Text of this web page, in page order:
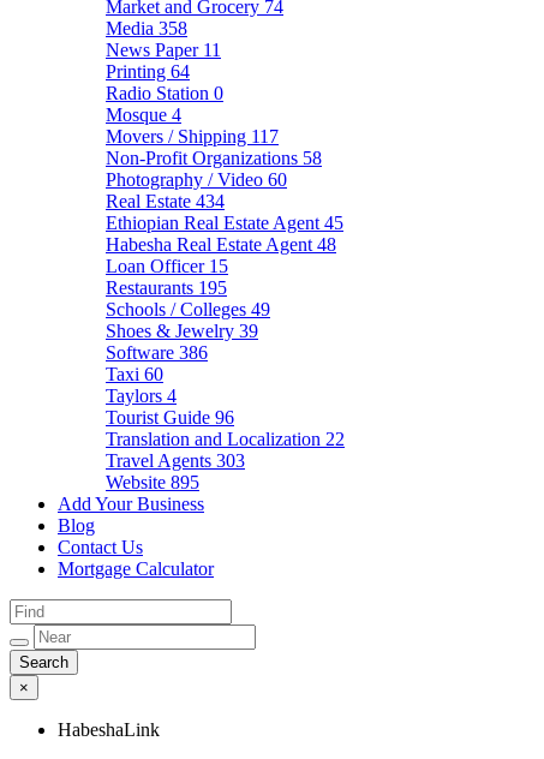
Market and Grocery 74
Media 358
News Paper 11
Printing 64
Radio Station 0
Mosque 4
Movers / Shipping 117
Non-Profit Organizations 58
Photography / Video 60
Real Estate 434
Ethiopian Real Estate Agent 45
Habesha Real Estate Agent 48
Loan Officer 15
Restaurants 195
Schools / Colleges 49
Shoes & Jewelry 39
Software 386
Taxi 60
Taylors 4
Tourist Guide 96
Translation and Localization 22
Travel Agents 303
Website 895
Add Your Business
Blog
Contact Us
Mortgage Calculator
×
HabeshaLink